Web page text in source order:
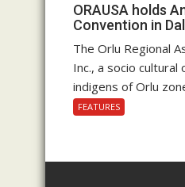
ORAUSA holds
Convention in
The Orlu Regional
Inc., a socio cultural
indigens of Orlu
FEATURES